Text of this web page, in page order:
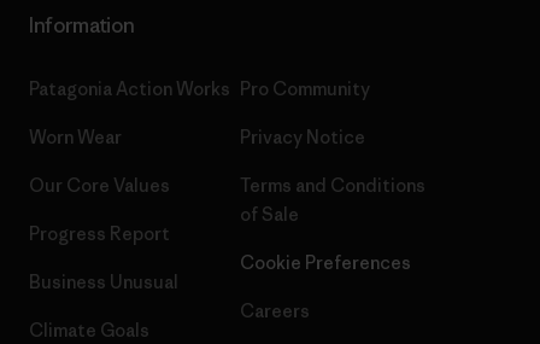
Information
Patagonia Action Works
Worn Wear
Our Core Values
Progress Report
Business Unusual
Climate Goals
Pro Community
Privacy Notice
Terms and Conditions
of Sale
Cookie Preferences
Careers